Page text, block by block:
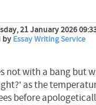
21 January 2026
by Essay Writing Service
not with a bang but
as the
before